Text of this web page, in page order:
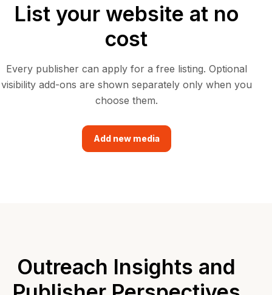
List your website at no
cost
Every publisher can apply for a free listing. Optional
visibility add-ons are shown separately only when you
choose them.
Add new media
Outreach Insights and